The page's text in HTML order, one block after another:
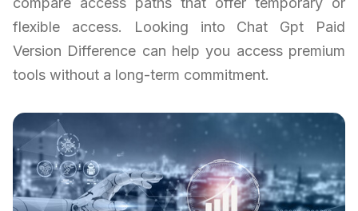
flexible access. Looking into Chat Gpt Paid
Version Difference can help you access premium
tools without a long-term commitment.